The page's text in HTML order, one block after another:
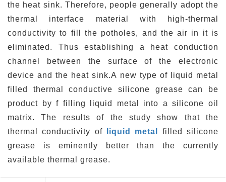
the heat sink. Therefore, people generally adopt the
thermal interface material with high-thermal
conductivity to fill the potholes, and the air in it is
eliminated. Thus establishing a heat conduction
channel between the surface of the electronic
device and the heat sink.A new type of liquid metal
filled thermal conductive silicone grease can be
product by f filling liquid metal into a silicone oil
matrix. The results of the study show that the
thermal conductivity of
liquid metal
filled silicone
grease is eminently better than the currently
available thermal grease.